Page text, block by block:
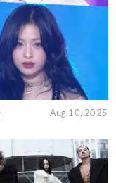
Aug 10, 2025